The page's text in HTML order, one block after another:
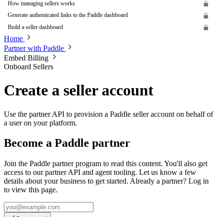
How managing sellers works
Generate authenticated links to the Paddle dashboard
Build a seller dashboard
Home
Partner with Paddle
Embed Billing
Onboard Sellers
Create a seller account
Use the partner API to provision a Paddle seller account on behalf of
a user on your platform.
Become a Paddle partner
Join the Paddle partner program to read this content. You'll also get
access to our partner API and agent tooling. Let us know a few
details about your business to get started. Already a partner? Log in
to view this page.